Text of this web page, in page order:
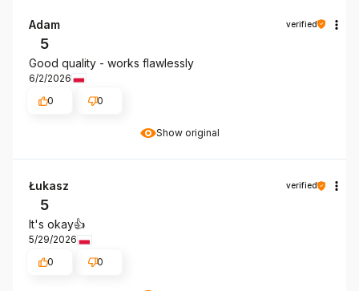
Show original
Adam verified
5
Good quality - works flawlessly
6/2/2026
0
0
Łukasz verified
5
It's okay👍️
5/29/2026
0
0